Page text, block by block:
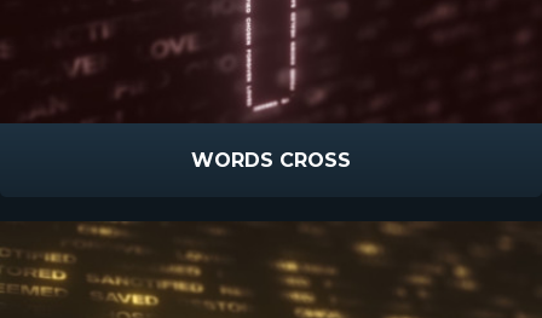
WORDS CROSS